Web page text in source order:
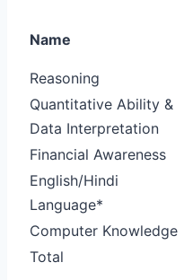
Name
Reasoning
Quantitative Ability &
Data Interpretation
Financial Awareness
English/Hindi
Language*
Computer Knowledge
Total